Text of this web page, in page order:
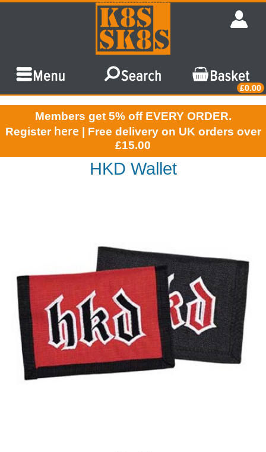
£0.00
Members get 5% off EVERY ORDER.
Register here | Free delivery on UK orders over
£15.00
HKD Wallet